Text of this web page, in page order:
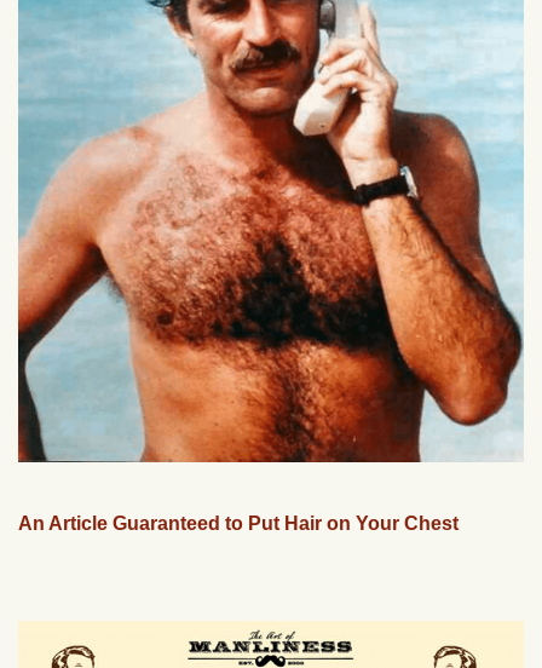
An Article Guaranteed to Put Hair on Your Chest